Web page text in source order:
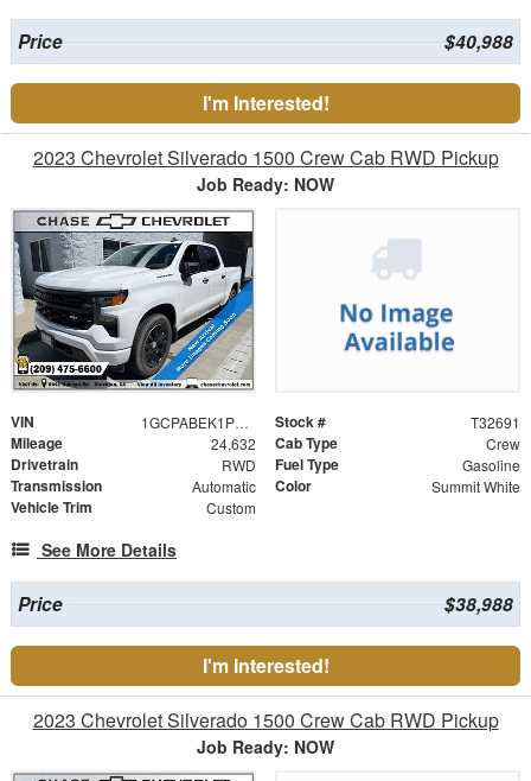
Price $40,988
I'm Interested!
2023 Chevrolet Silverado 1500 Crew Cab RWD Pickup
Job Ready: NOW
VIN 1GCPABEK1PZ215488 Stock # T32691
Mileage 24,632 Cab Type Crew
Drivetrain RWD Fuel Type Gasoline
Transmission Automatic Color Summit White
Vehicle Trim Custom
See More Details
Price $38,988
I'm Interested!
2023 Chevrolet Silverado 1500 Crew Cab RWD Pickup
Job Ready: NOW